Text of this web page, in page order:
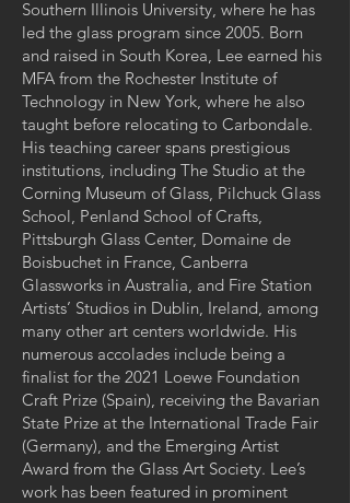
Southern Illinois University, where he has
led the glass program since 2005. Born
and raised in South Korea, Lee earned his
MFA from the Rochester Institute of
Technology in New York, where he also
taught before relocating to Carbondale.
His teaching career spans prestigious
institutions, including The Studio at the
Corning Museum of Glass, Pilchuck Glass
School, Penland School of Crafts,
Pittsburgh Glass Center, Domaine de
Boisbuchet in France, Canberra
Glassworks in Australia, and Fire Station
Artists’ Studios in Dublin, Ireland, among
many other art centers worldwide. His
numerous accolades include being a
finalist for the 2021 Loewe Foundation
Craft Prize (Spain), receiving the Bavarian
State Prize at the International Trade Fair
(Germany), and the Emerging Artist
Award from the Glass Art Society. Lee’s
work has been featured in prominent